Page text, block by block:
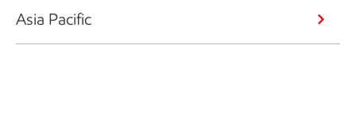
Asia Pacific